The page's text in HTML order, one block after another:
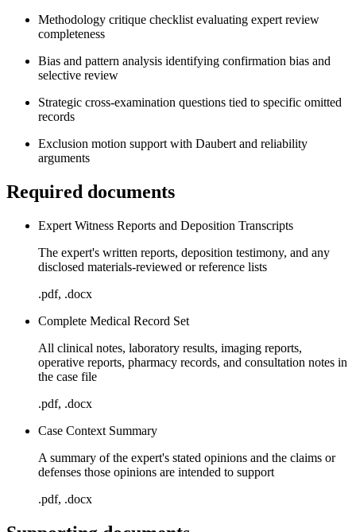
Methodology critique checklist evaluating expert review
completeness
Bias and pattern analysis identifying confirmation bias and
selective review
Strategic cross-examination questions tied to specific omitted
records
Exclusion motion support with Daubert and reliability
arguments
Required documents
Expert Witness Reports and Deposition Transcripts
The expert's written reports, deposition testimony, and any
disclosed materials-reviewed or reference lists
.pdf, .docx
Complete Medical Record Set
All clinical notes, laboratory results, imaging reports,
operative reports, pharmacy records, and consultation notes in
the case file
.pdf, .docx
Case Context Summary
A summary of the expert's stated opinions and the claims or
defenses those opinions are intended to support
.pdf, .docx